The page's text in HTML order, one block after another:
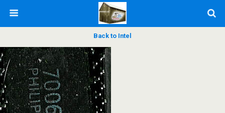
Back to Intel